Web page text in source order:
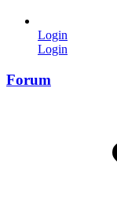
Login
Login
Forum